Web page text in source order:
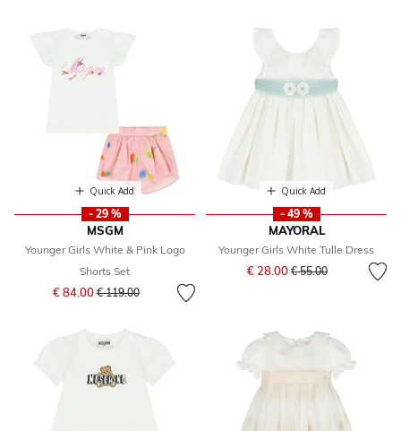
Quick Add
- 29 %
MSGM
Younger Girls White & Pink Logo
Shorts Set
€ 84.00Price reduced from
€ 119.00to
Quick Add
- 49 %
MAYORAL
Younger Girls White Tulle Dress
€ 28.00 Price reduced from
€ 55.00to